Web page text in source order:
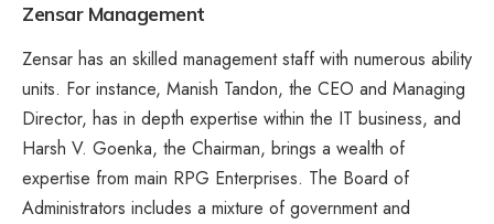
Zensar Management
Zensar has an skilled management staff with numerous ability
units. For instance, Manish Tandon, the CEO and Managing
Director, has in depth expertise within the IT business, and
Harsh V. Goenka, the Chairman, brings a wealth of
expertise from main RPG Enterprises. The Board of
Administrators includes a mixture of government and